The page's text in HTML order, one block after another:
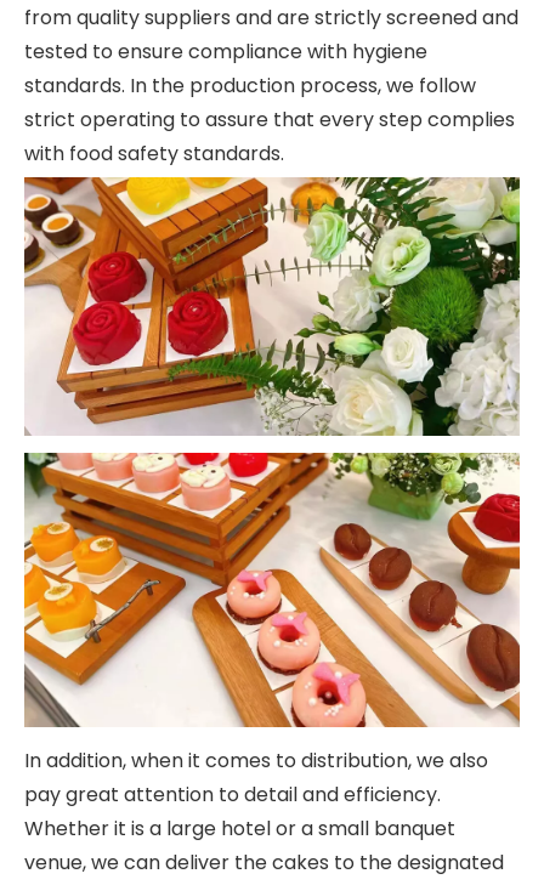
from quality suppliers and are strictly screened and
tested to ensure compliance with hygiene
standards. In the production process, we follow
strict operating to assure that every step complies
with food safety standards.
In addition, when it comes to distribution, we also
pay great attention to detail and efficiency.
Whether it is a large hotel or a small banquet
venue, we can deliver the cakes to the designated